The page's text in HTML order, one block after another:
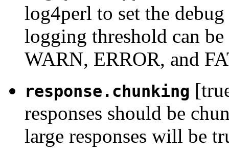
log4perl to set the
logging threshold can
WARN, ERROR, and
response.chunking
responses should be
large responses will be